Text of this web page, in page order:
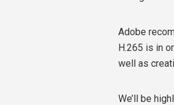
Adobe
H.265 is in
well as
We’ll be